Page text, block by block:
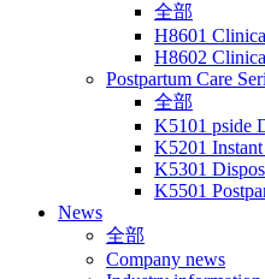
全部
H8601
H8602
Postpartum Care
全部
K5101 pside
K5201
K5301
K5501
News
全部
Company news